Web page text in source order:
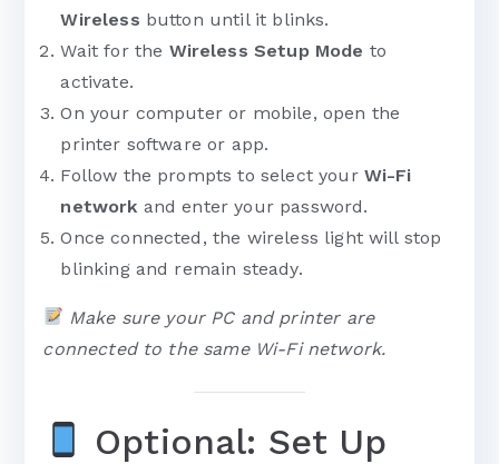
Wireless button until it blinks.
Wait for the Wireless Setup Mode to
activate.
On your computer or mobile, open the
printer software or app.
Follow the prompts to select your Wi-Fi
network and enter your password.
Once connected, the wireless light will stop
blinking and remain steady.
Make sure your PC and printer are
connected to the same Wi-Fi network.
Optional: Set Up